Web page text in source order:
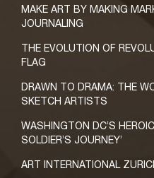
MAKE ART BY MAKING
JOURNALING
THE EVOLUTION OF
FLAG
DRAWN TO DRAMA: THE
SKETCH ARTISTS
WASHINGTON DC’S
SOLDIER’S JOURNEY’
ART INTERNATIONAL